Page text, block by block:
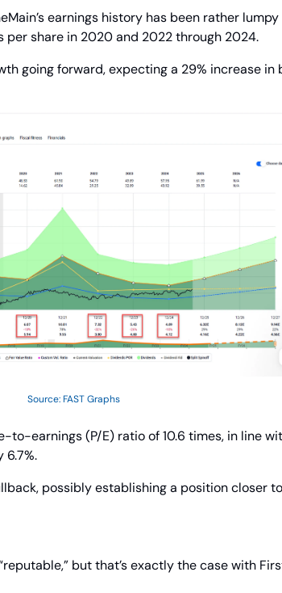
earnings history has been rather
share in 2020 and 2022 through 2024.
going forward, expecting a 29% increase in
Source: FAST Graphs
to-earnings (P/E) ratio of 10.6 times, in line
possibly establishing a position closer
but that’s exactly the case with